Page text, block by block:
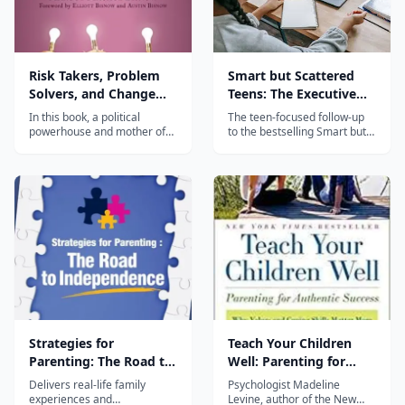
Risk Takers, Problem
Solvers, and Change
Makers
In this book, a political
powerhouse and mother of
fifty of today’s most
successful innovators and—
based on her findings—
provides ten rules for raising
confident, fearless, self-
made individuals...
Smart but Scattered
Teens: The Executive
Skills Program for
Helping Teens Reach
The teen-focused follow-up
to the bestselling Smart but
specifically designed for
adolescents aged 12-18.
Strategies for
Parenting: The Road to
Independence
Delivers real-life family
experiences and
Teach Your Children
Well: Parenting for
Authentic Success
Psychologist Madeline
Levine, author of the New